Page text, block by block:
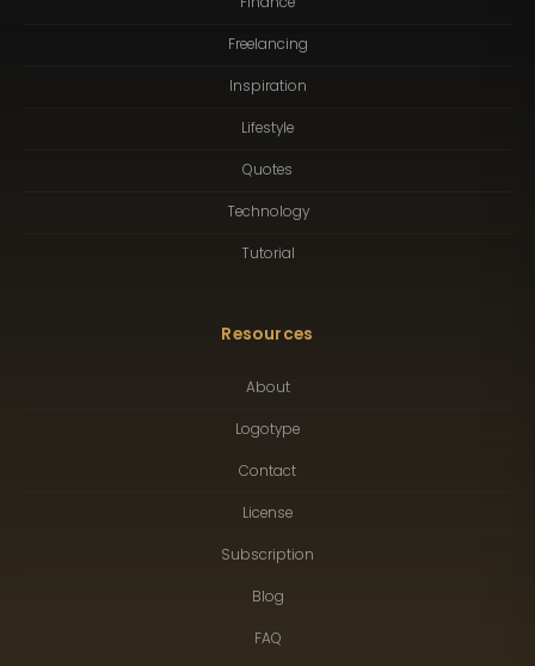
Freelancing
Inspiration
Lifestyle
Quotes
Technology
Tutorial
Resources
About
Logotype
Contact
License
Subscription
Blog
FAQ